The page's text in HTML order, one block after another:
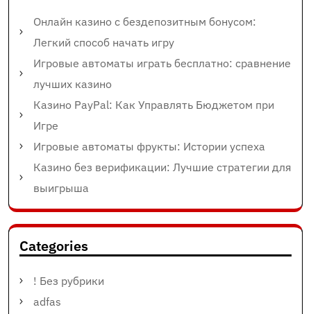
Онлайн казино с бездепозитным бонусом:
Легкий способ начать игру
Игровые автоматы играть бесплатно: сравнение
лучших казино
Казино PayPal: Как Управлять Бюджетом при
Игре
Игровые автоматы фрукты: Истории успеха
Казино без верификации: Лучшие стратегии для
выигрыша
Categories
! Без рубрики
adfas